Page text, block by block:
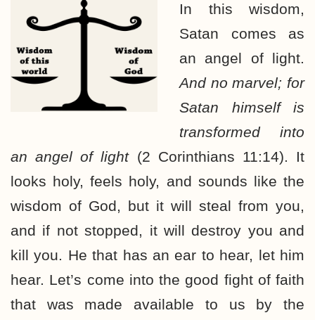
In this wisdom,
Satan comes as
an angel of light.
And no marvel; for
Satan himself is
transformed into
an angel of light(2 Corinthians 11:14). It
looks holy, feels holy, and sounds like the
wisdom of God, but it will steal from you,
and if not stopped, it will destroy you and
kill you. He that has an ear to hear, let him
hear. Let’s come into the good fight of faith
that was made available to us by the